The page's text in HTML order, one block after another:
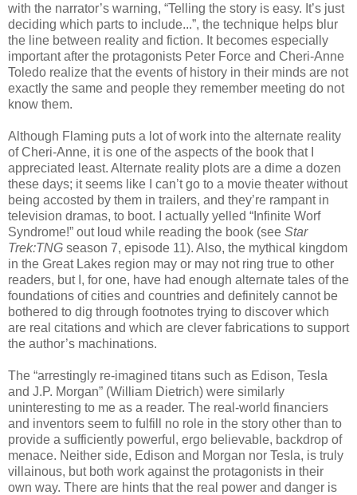
with the narrator’s warning, “Telling the story is easy. It’s just
deciding which parts to include...”, the technique helps blur
the line between reality and fiction. It becomes especially
important after the protagonists Peter Force and Cheri-Anne
Toledo realize that the events of history in their minds are not
exactly the same and people they remember meeting do not
know them.
Although Flaming puts a lot of work into the alternate reality
of Cheri-Anne, it is one of the aspects of the book that I
appreciated least. Alternate reality plots are a dime a dozen
these days; it seems like I can’t go to a movie theater without
being accosted by them in trailers, and they’re rampant in
television dramas, to boot. I actually yelled “Infinite Worf
Syndrome!” out loud while reading the book (see Star
Trek:TNG season 7, episode 11). Also, the mythical kingdom
in the Great Lakes region may or may not ring true to other
readers, but I, for one, have had enough alternate tales of the
foundations of cities and countries and definitely cannot be
bothered to dig through footnotes trying to discover which
are real citations and which are clever fabrications to support
the author’s machinations.
The “arrestingly re-imagined titans such as Edison, Tesla
and J.P. Morgan” (William Dietrich) were similarly
uninteresting to me as a reader. The real-world financiers
and inventors seem to fulfill no role in the story other than to
provide a sufficiently powerful, ergo believable, backdrop of
menace. Neither side, Edison and Morgan nor Tesla, is truly
villainous, but both work against the protagonists in their
own way. There are hints that the real power and danger is